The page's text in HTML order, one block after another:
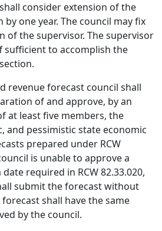
consider extension of the
one year. The council may fix
of the supervisor. The supervisor
sufficient to accomplish the
revenue forecast council shall
of and approve, by an
at least five members, the
and pessimistic state economic
prepared under RCW
is unable to approve a
required in RCW 82.33.020,
submit the forecast without
shall have the same
by the council.